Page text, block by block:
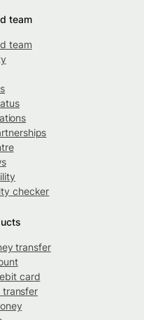
team
team
checker
transfer
card
transfer